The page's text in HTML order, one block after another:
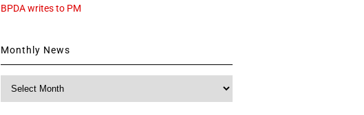
BPDA writes to PM
Monthly News